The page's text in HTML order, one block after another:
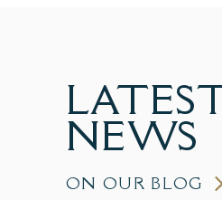
NEWS
ON OUR BLOG